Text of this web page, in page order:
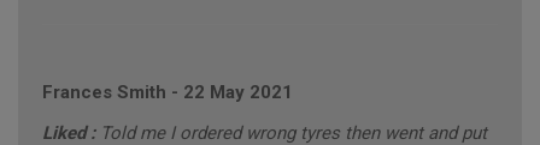
Frances Smith - 22 May 2021
Liked : Told me I ordered wrong tyres then went and put